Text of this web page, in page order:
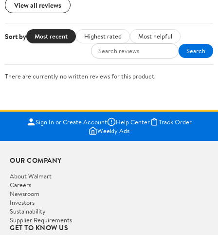
View all reviews
Sort by Most recent Highest rated
Most helpful
Search
There are currently no written reviews for this product.
Sign In or Create Account Help Center
Track Order
Weekly Ads
OUR COMPANY
About Walmart
Careers
Newsroom
Investors
Sustainability
Supplier Requirements
GET TO KNOW US